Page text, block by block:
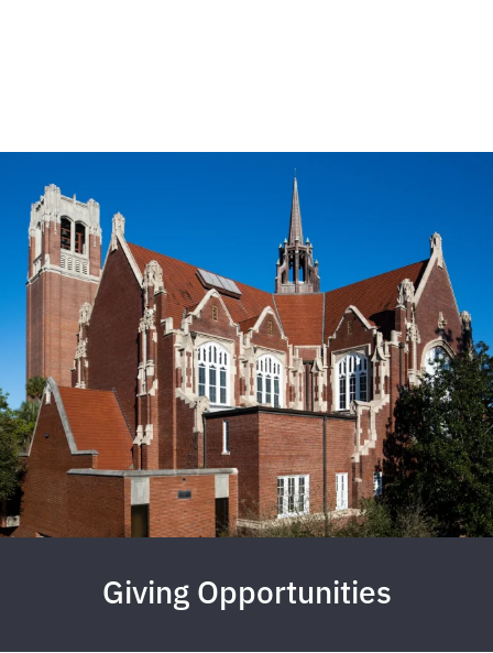
Giving Opportunities